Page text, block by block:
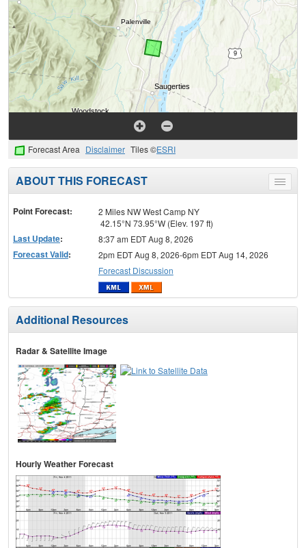
Forecast Area Disclaimer Tiles ©ESRI
Toggle
menu
ABOUT THIS FORECAST
Point Forecast:
2 Miles NW West Camp NY
42.15°N 73.95°W (Elev. 197 ft)
Last Update: 8:37 am EDT Aug 8, 2026
Forecast Valid:
2pm EDT Aug 8, 2026-6pm EDT Aug 14, 2026
Forecast Discussion
Additional Resources
Radar & Satellite Image
Hourly Weather Forecast